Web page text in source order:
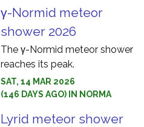
γ-Normid meteor
shower 2026
The γ-Normid meteor shower
reaches its peak.
SAT, 14 MAR 2026
(146 DAYS AGO) IN NORMA
Lyrid meteor shower